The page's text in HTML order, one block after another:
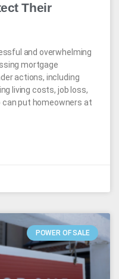
Their
and overwhelming
mortgage
actions, including
living costs, job loss,
can put homeowners at
POWER OF SALE